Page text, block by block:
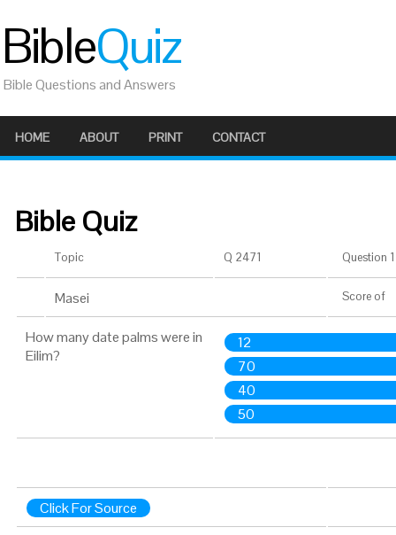
BibleQuiz
Bible Questions and Answers
HOME ABOUT PRINT CONTACT
Bible Quiz
Topic Q 2471 Question
Masei Score of
How many date palms were in
Eilim?
12
70
40
50
Click For Source